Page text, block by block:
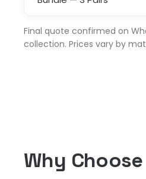
Final quote confirmed on
collection. Prices vary by
Why